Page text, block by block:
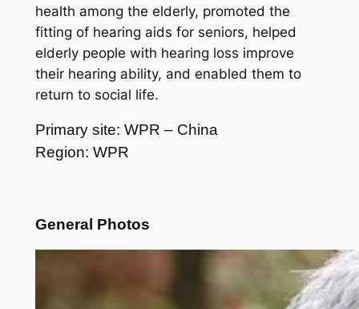
health among the elderly, promoted the
fitting of hearing aids for seniors, helped
elderly people with hearing loss improve
their hearing ability, and enabled them to
return to social life.
Primary site: WPR – China
Region: WPR
General Photos